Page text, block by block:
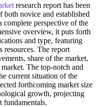
research report has been
both novice and established
perspective of the
overview, it puts forth
and type, featuring
resources. The report
share of the market,
The top-notch and
current situation of the
forthcoming market size
growth, projecting
fundamentals.